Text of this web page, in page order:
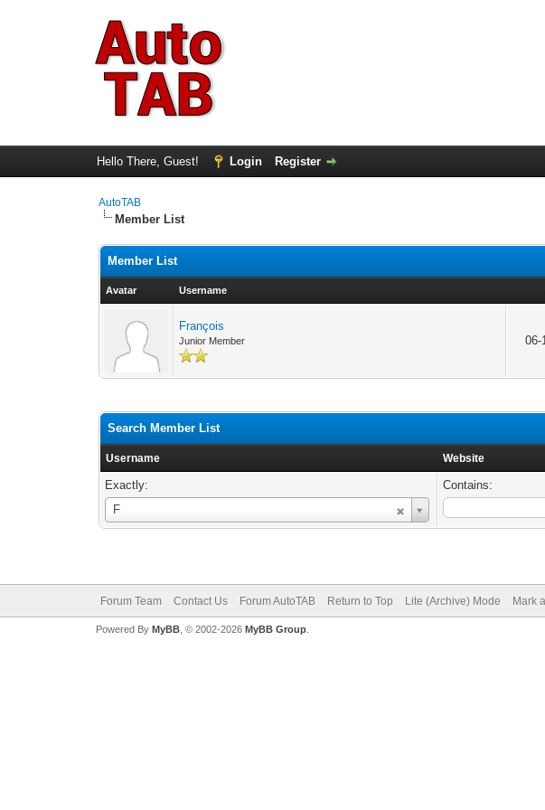
Hello There, Guest! Login Register
AutoTAB
Member List
Member List
Avatar Username
François
Junior Member 06-
Search Member List
Username Website
Exactly:
F
Username
Contains:
Forum Team Contact Us Forum AutoTAB Return to Top Lite (Archive) Mode Mark
Powered By MyBB, © 2002-2026 MyBB Group.